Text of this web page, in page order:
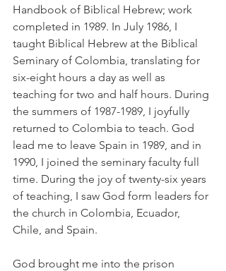
Handbook of Biblical Hebrew; work
completed in 1989. In July 1986, I
taught Biblical Hebrew at the Biblical
Seminary of Colombia, translating for
six-eight hours a day as well as
teaching for two and half hours. During
the summers of 1987-1989, I joyfully
returned to Colombia to teach. God
lead me to leave Spain in 1989, and in
1990, I joined the seminary faculty full
time. During the joy of twenty-six years
of teaching, I saw God form leaders for
the church in Colombia, Ecuador,
Chile, and Spain.
God brought me into the prison